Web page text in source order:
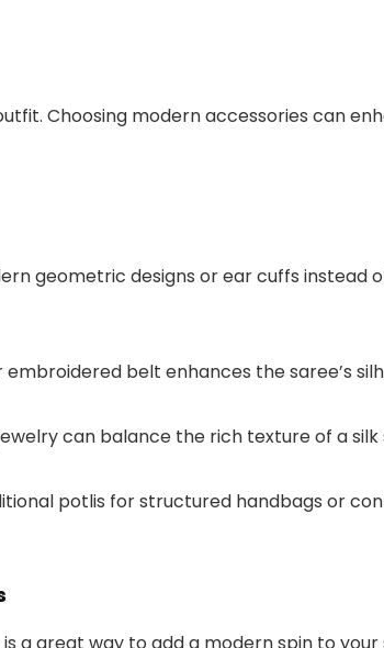
Choosing modern accessories can
geometric designs or ear cuffs instead
belt enhances the saree’s
can balance the rich texture of a silk
potlis for structured handbags or